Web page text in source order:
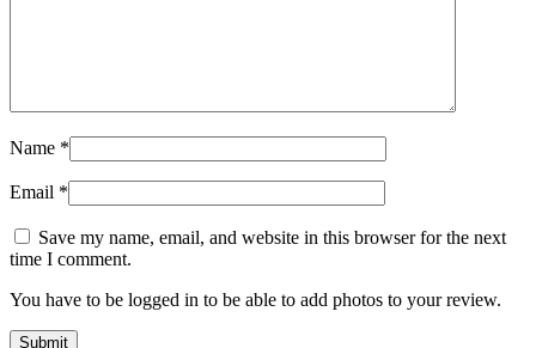
Name *
Email *
Save my name, email, and website in this browser for the next
time I comment.
You have to be logged in to be able to add photos to your review.